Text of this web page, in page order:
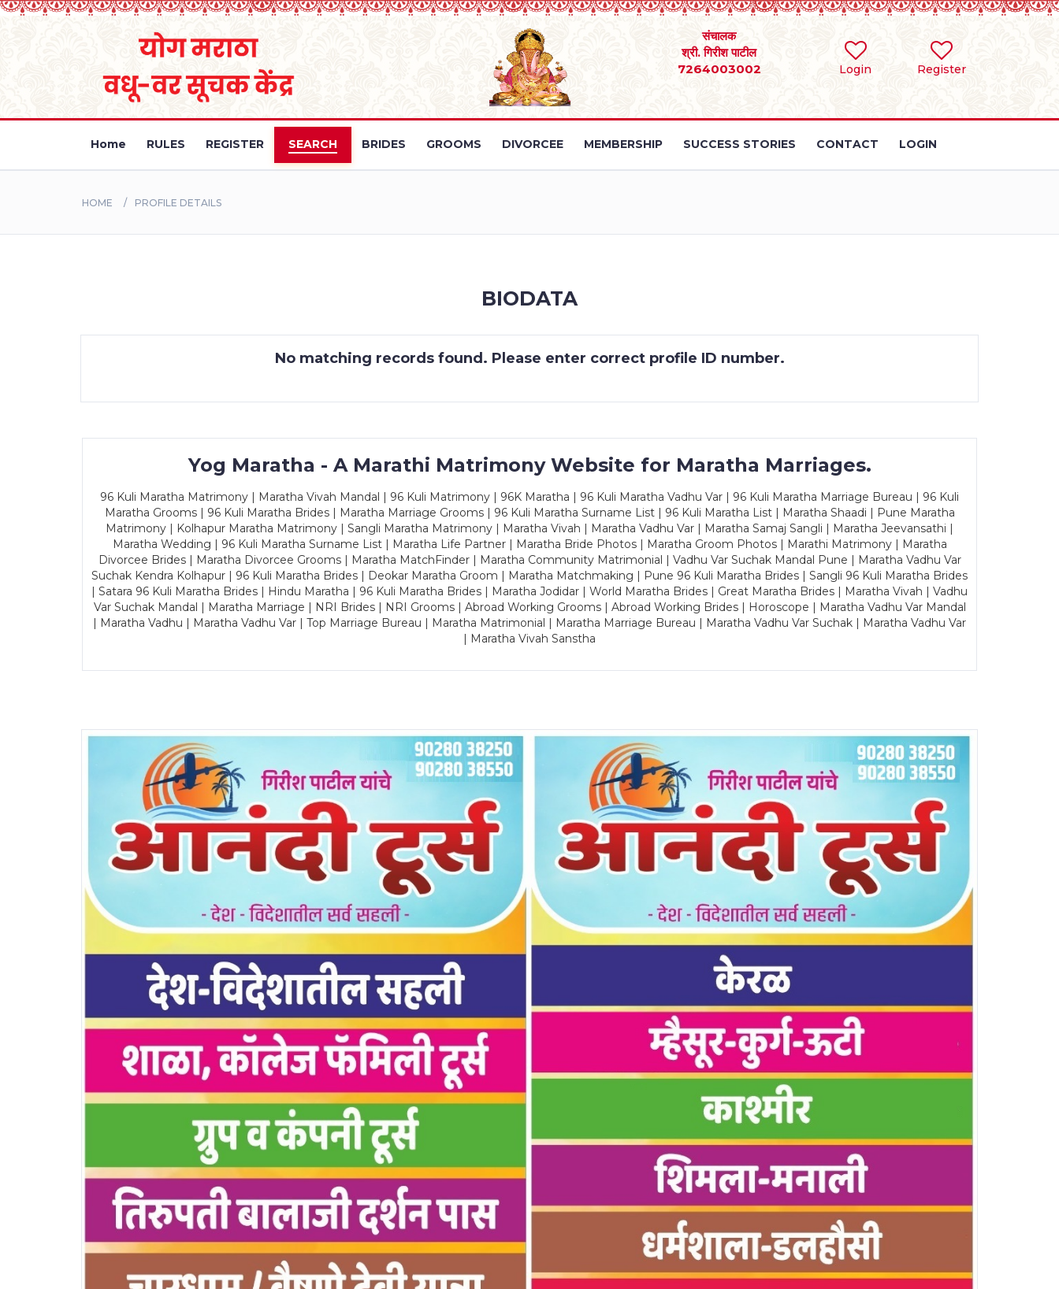
Login Register
संचालक
श्री. गिरीश पाटील
7264003002
Home RULES REGISTER SEARCH BRIDES GROOMS DIVORCEE MEMBERSHIP SUCCESS STORIES CONTACT LOGIN
HOME PROFILE DETAILS
BIODATA
No matching records found. Please enter correct profile ID number.
Yog Maratha - A Marathi Matrimony Website for Maratha Marriages.
96 Kuli Maratha Matrimony | Maratha Vivah Mandal | 96 Kuli Matrimony | 96K Maratha | 96 Kuli Maratha Vadhu Var | 96 Kuli Maratha Marriage Bureau | 96 Kuli
Maratha Grooms | 96 Kuli Maratha Brides | Maratha Marriage Grooms | 96 Kuli Maratha Surname List | 96 Kuli Maratha List | Maratha Shaadi | Pune Maratha
Matrimony | Kolhapur Maratha Matrimony | Sangli Maratha Matrimony | Maratha Vivah | Maratha Vadhu Var | Maratha Samaj Sangli | Maratha Jeevansathi |
Maratha Wedding | 96 Kuli Maratha Surname List | Maratha Life Partner | Maratha Bride Photos | Maratha Groom Photos | Marathi Matrimony | Maratha
Divorcee Brides | Maratha Divorcee Grooms | Maratha MatchFinder | Maratha Community Matrimonial | Vadhu Var Suchak Mandal Pune | Maratha Vadhu Var
Suchak Kendra Kolhapur | 96 Kuli Maratha Brides | Deokar Maratha Groom | Maratha Matchmaking | Pune 96 Kuli Maratha Brides | Sangli 96 Kuli Maratha Brides
| Satara 96 Kuli Maratha Brides | Hindu Maratha | 96 Kuli Maratha Brides | Maratha Jodidar | World Maratha Brides | Great Maratha Brides | Maratha Vivah | Vadhu
Var Suchak Mandal | Maratha Marriage | NRI Brides | NRI Grooms | Abroad Working Grooms | Abroad Working Brides | Horoscope | Maratha Vadhu Var Mandal
| Maratha Vadhu | Maratha Vadhu Var | Top Marriage Bureau | Maratha Matrimonial | Maratha Marriage Bureau | Maratha Vadhu Var Suchak | Maratha Vadhu Var
| Maratha Vivah Sanstha